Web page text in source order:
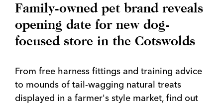
Family-owned pet brand reveals
opening date for new dog-
focused store in the Cotswolds
From free harness fittings and training advice
to mounds of tail-wagging natural treats
displayed in a farmer's style market, find out